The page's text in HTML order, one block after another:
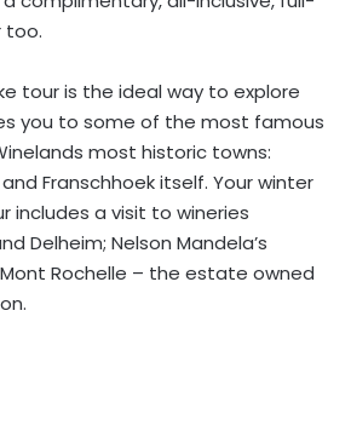
too.
tour is the ideal way to explore
you to some of the most famous
most historic towns:
Franschhoek itself. Your winter
includes a visit to wineries
Delheim; Nelson Mandela’s
Rochelle – the estate owned